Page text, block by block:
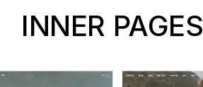
INNER PAGES